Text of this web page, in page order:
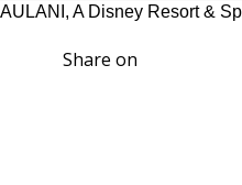
AULANI, A Disney Resort &
Share on